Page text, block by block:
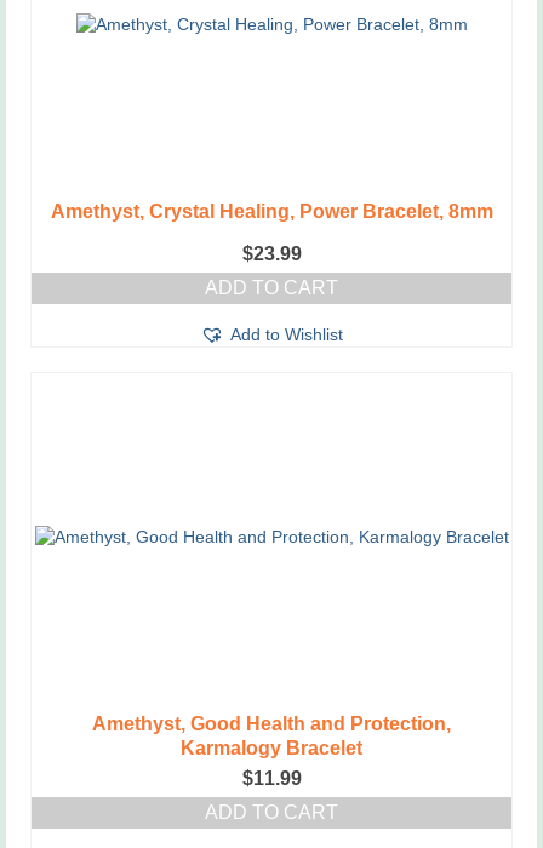
Amethyst, Crystal Healing, Power Bracelet, 8mm
$23.99
ADD TO CART
Add to Wishlist
Amethyst, Good Health and Protection,
Karmalogy Bracelet
$11.99
ADD TO CART